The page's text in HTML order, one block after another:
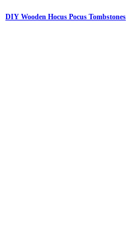
DIY Wooden Hocus Pocus Tombstones